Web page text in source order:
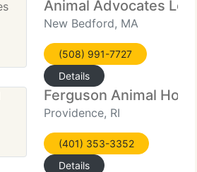
Animal Advocates
New Bedford, MA
(508) 991-7727
Details
Ferguson Animal
Providence, RI
(401) 353-3352
Details